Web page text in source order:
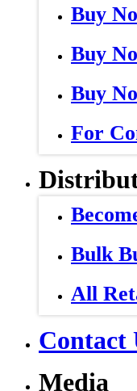
Buy
Buy
Buy
For
Bulk
All
Contact
Media